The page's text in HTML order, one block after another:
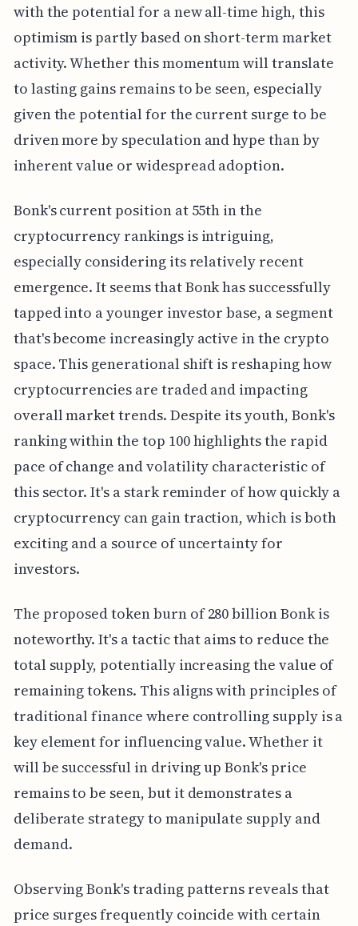
with the potential for a new all-time high, this
optimism is partly based on short-term market
activity. Whether this momentum will translate
to lasting gains remains to be seen, especially
given the potential for the current surge to be
driven more by speculation and hype than by
inherent value or widespread adoption.
Bonk's current position at 55th in the
cryptocurrency rankings is intriguing,
especially considering its relatively recent
emergence. It seems that Bonk has successfully
tapped into a younger investor base, a segment
that's become increasingly active in the crypto
space. This generational shift is reshaping how
cryptocurrencies are traded and impacting
overall market trends. Despite its youth, Bonk's
ranking within the top 100 highlights the rapid
pace of change and volatility characteristic of
this sector. It's a stark reminder of how quickly a
cryptocurrency can gain traction, which is both
exciting and a source of uncertainty for
investors.
The proposed token burn of 280 billion Bonk is
noteworthy. It's a tactic that aims to reduce the
total supply, potentially increasing the value of
remaining tokens. This aligns with principles of
traditional finance where controlling supply is a
key element for influencing value. Whether it
will be successful in driving up Bonk's price
remains to be seen, but it demonstrates a
deliberate strategy to manipulate supply and
demand.
Observing Bonk's trading patterns reveals that
price surges frequently coincide with certain